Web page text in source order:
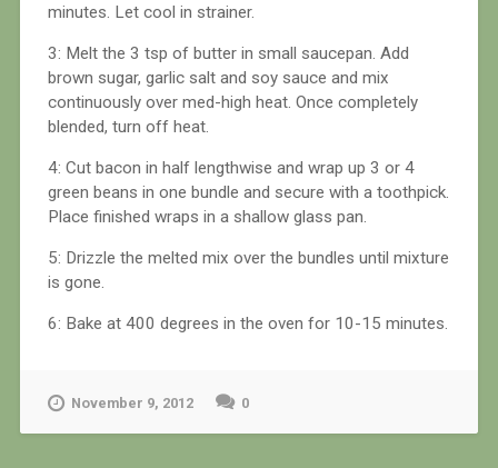
minutes. Let cool in strainer.
3: Melt the 3 tsp of butter in small saucepan. Add
brown sugar, garlic salt and soy sauce and mix
continuously over med-high heat. Once completely
blended, turn off heat.
4: Cut bacon in half lengthwise and wrap up 3 or 4
green beans in one bundle and secure with a toothpick.
Place finished wraps in a shallow glass pan.
5: Drizzle the melted mix over the bundles until mixture
is gone.
6: Bake at 400 degrees in the oven for 10-15 minutes.
November 9, 2012 0